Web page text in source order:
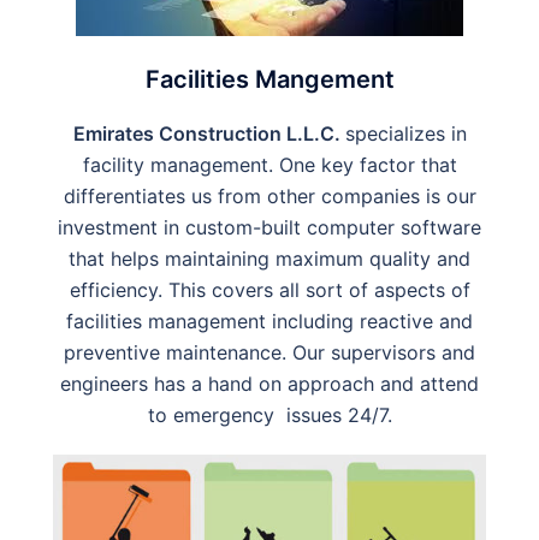
Facilities Mangement
Emirates Construction L.L.C. specializes in
facility management. One key factor that
differentiates us from other companies is our
investment in custom-built computer software
that helps maintaining maximum quality and
efficiency. This covers all sort of aspects of
facilities management including reactive and
preventive maintenance. Our supervisors and
engineers has a hand on approach and attend
to emergency issues 24/7.